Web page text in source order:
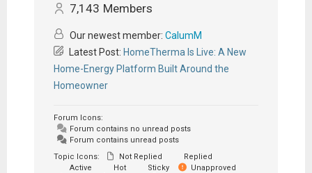
7,143 Members
Our newest member: CalumM
Latest Post: HomeTherma Is Live: A New
Home-Energy Platform Built Around the
Homeowner
Forum Icons:
Forum contains no unread posts
Forum contains unread posts
Topic Icons:
Not Replied
Replied
Active
Hot Sticky
Unapproved